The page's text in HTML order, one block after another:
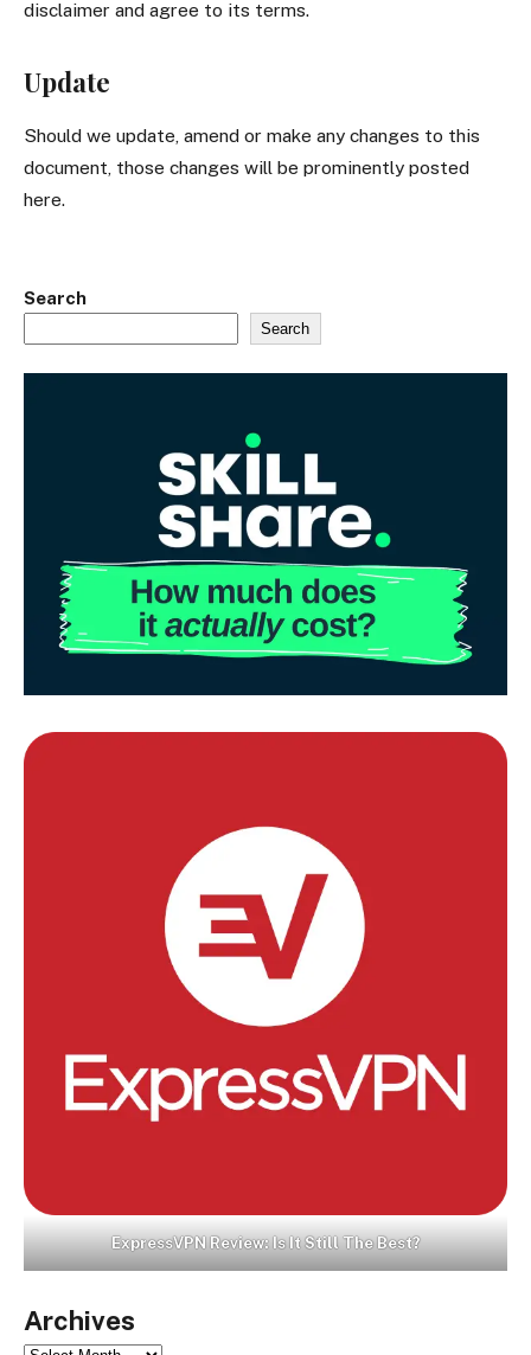
disclaimer and agree to its terms.
Update
Should we update, amend or make any changes to this
document, those changes will be prominently posted
here.
Search
Search
ExpressVPN Review: Is It Still The Best?
Archives